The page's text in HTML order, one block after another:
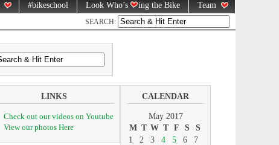
#bikeschool Look Who’s ing the Bike Team
SEARCH:
LINKS
Check out our videos on Youtube
View our photos Here
CALENDAR
May 2017
M T W T F S
S
1
2 3 4 5 6
7